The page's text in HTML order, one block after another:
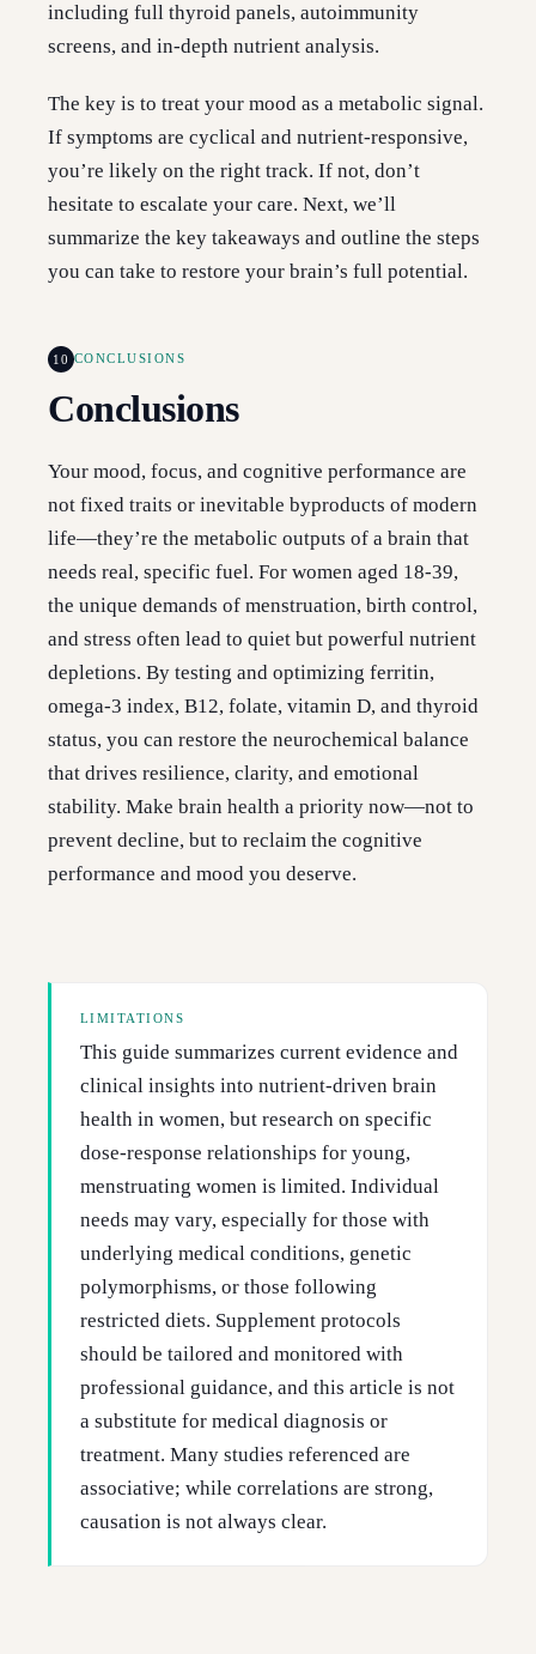
including full thyroid panels, autoimmunity
screens, and in-depth nutrient analysis.
The key is to treat your mood as a metabolic signal.
If symptoms are cyclical and nutrient-responsive,
you’re likely on the right track. If not, don’t
hesitate to escalate your care. Next, we’ll
summarize the key takeaways and outline the steps
you can take to restore your brain’s full potential.
10 CONCLUSIONS
Conclusions
Your mood, focus, and cognitive performance are
not fixed traits or inevitable byproducts of modern
life—they’re the metabolic outputs of a brain that
needs real, specific fuel. For women aged 18-39,
the unique demands of menstruation, birth control,
and stress often lead to quiet but powerful nutrient
depletions. By testing and optimizing ferritin,
omega-3 index, B12, folate, vitamin D, and thyroid
status, you can restore the neurochemical balance
that drives resilience, clarity, and emotional
stability. Make brain health a priority now—not to
prevent decline, but to reclaim the cognitive
performance and mood you deserve.
LIMITATIONS
This guide summarizes current evidence and
clinical insights into nutrient-driven brain
health in women, but research on specific
dose-response relationships for young,
menstruating women is limited. Individual
needs may vary, especially for those with
underlying medical conditions, genetic
polymorphisms, or those following
restricted diets. Supplement protocols
should be tailored and monitored with
professional guidance, and this article is not
a substitute for medical diagnosis or
treatment. Many studies referenced are
associative; while correlations are strong,
causation is not always clear.